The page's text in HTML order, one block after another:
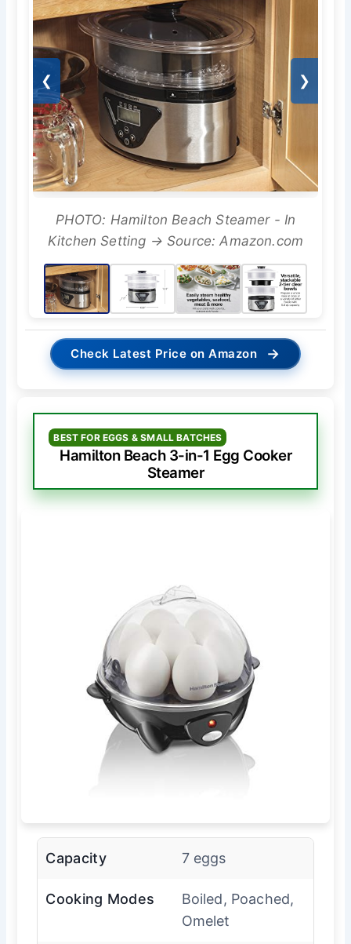
❮ ❯
PHOTO: Hamilton Beach Steamer - In
Kitchen Setting → Source: Amazon.com
Check Latest Price on Amazon →
BEST FOR EGGS & SMALL BATCHES
Hamilton Beach 3-in-1 Egg Cooker
Steamer
Capacity 7 eggs
Cooking Modes
Boiled, Poached,
Omelet